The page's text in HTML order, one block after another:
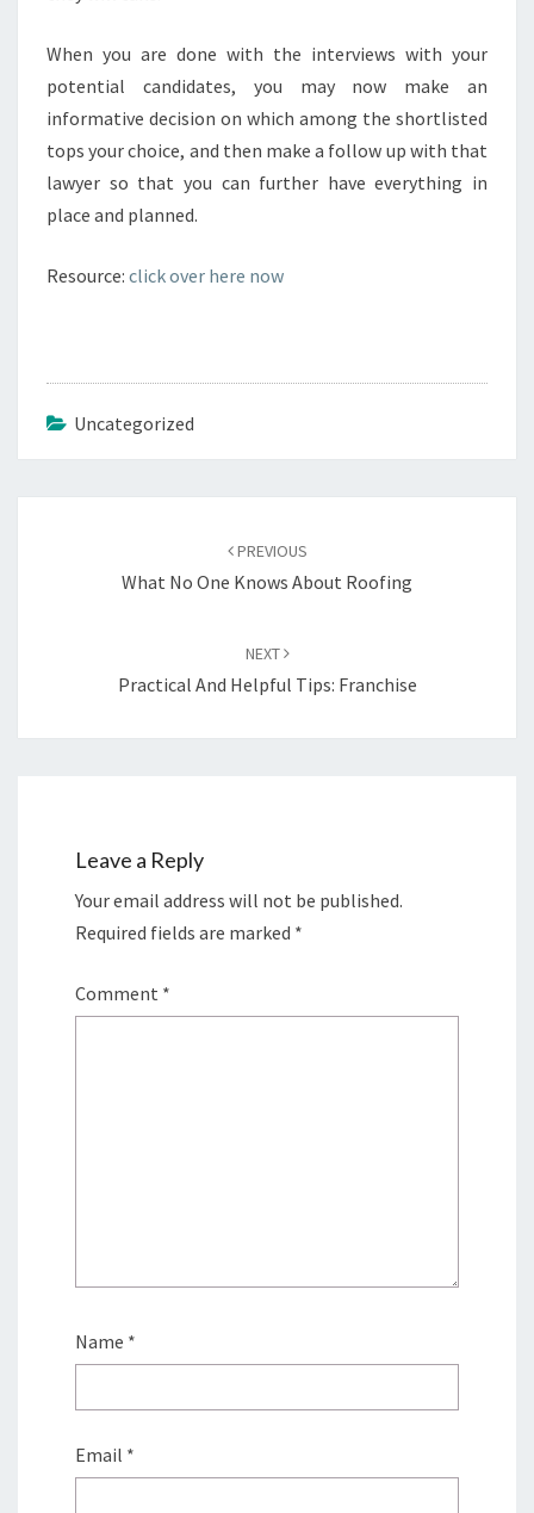
When you are done with the interviews with your
potential candidates, you may now make an
informative decision on which among the shortlisted
tops your choice, and then make a follow up with that
lawyer so that you can further have everything in
place and planned.
Resource: click over here now
Uncategorized
PREVIOUS
What No One Knows About Roofing
NEXT
Practical And Helpful Tips: Franchise
Leave a Reply
Your email address will not be published.
Required fields are marked *
Comment *
Name *
Email *